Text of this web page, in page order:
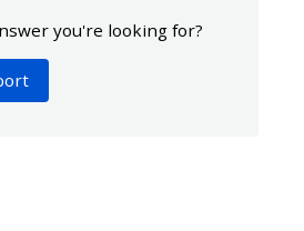
you're looking for?